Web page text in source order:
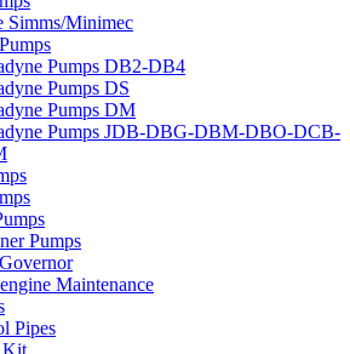
Simms/Minimec
Pumps DB2-DB4
Pumps DS
Pumps DM
Pumps JDB-DBG-DBM-DBO-DCB-
Pumps
Maintenance
Pipes
Kit